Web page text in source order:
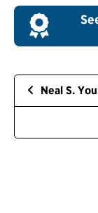
Neal S.